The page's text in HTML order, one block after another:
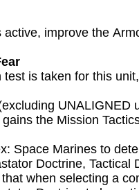
improve the
is taken for this
the Mission
Space Marines to
Doctrine,
when selecting a